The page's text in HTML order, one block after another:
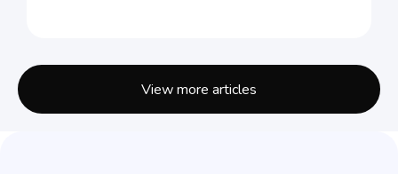
View more articles